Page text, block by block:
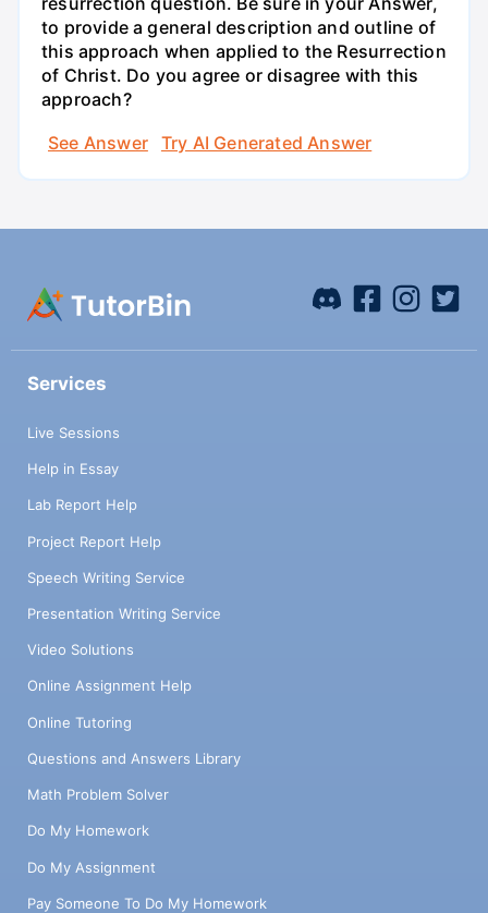
to provide a general description and outline of
this approach when applied to the Resurrection
of Christ. Do you agree or disagree with this
approach?
See Answer
Try AI Generated Answer
Services
Live Sessions
Help in Essay
Lab Report Help
Project Report Help
Speech Writing Service
Presentation Writing Service
Video Solutions
Online Assignment Help
Online Tutoring
Questions and Answers Library
Math Problem Solver
Do My Homework
Do My Assignment
Pay Someone To Do My Homework